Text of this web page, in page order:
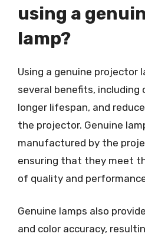
using a
lamp?
Using a genuine projector
several benefits, including
longer lifespan, and
the projector. Genuine
manufactured by the
ensuring that they meet
of quality and
Genuine lamps also
and color accuracy,